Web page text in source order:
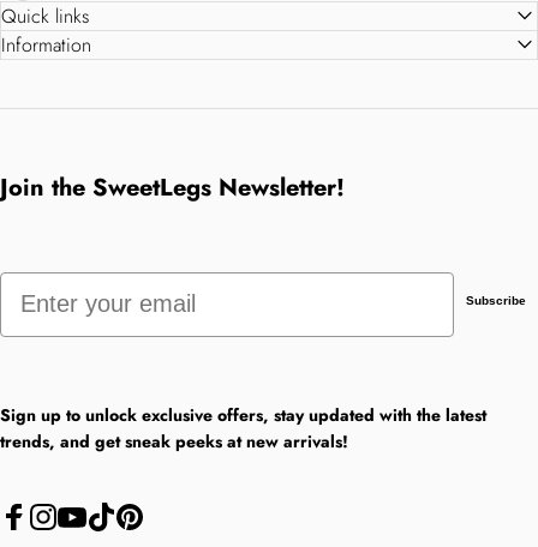
Quick links
Information
Join the SweetLegs Newsletter!
Email
Subscribe
Sign up to unlock exclusive offers, stay updated with the latest
trends, and get sneak peeks at new arrivals!